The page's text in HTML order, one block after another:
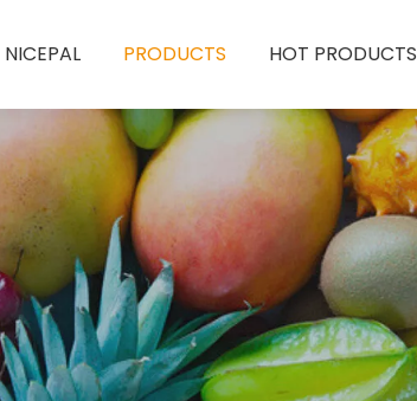
PRODUCTS HOT PRODUCTS